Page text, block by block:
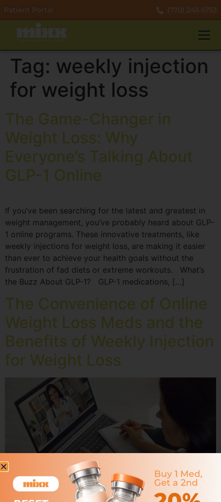
Patient Portal (770) 243-5753
Tag: weekly injection
for weight loss
The Game-Changer in
Weight Loss: Why
Everyone’s Talking About
GLP-1 Online
If you’ve been searching for the latest and greatest in
weight management, you’ve probably heard about GLP-
1 online programs. These innovative treatments, like
weekly injections for weight loss, are making it easier
than ever to achieve your health goals without the
frustration of fad diets or extreme workouts. What’s
the Buzz About GLP-1? GLP-1 medications, […]
The Convenience of Online
Weight Loss Meds and the
Benefits of Weekly Injection
for Weight Loss